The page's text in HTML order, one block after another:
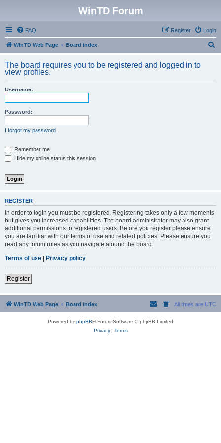
WinTD Forum
FAQ Login
Register
WinTD Web Page Board index
r
The board requires you to be registered and logged in to
view profiles.
Username:
Password:
I forgot my password
Remember me
Hide my online status this session
REGISTER
In order to login you must be registered. Registering takes only a few moments
but gives you increased capabilities. The board administrator may also grant
additional permissions to registered users. Before you register please ensure
you are familiar with our terms of use and related policies. Please ensure you
read any forum rules as you navigate around the board.
Terms of use | Privacy policy
Register
WinTD Web Page Board index All times are UTC
Powered by phpBB® Forum Software © phpBB Limited
Privacy| Terms